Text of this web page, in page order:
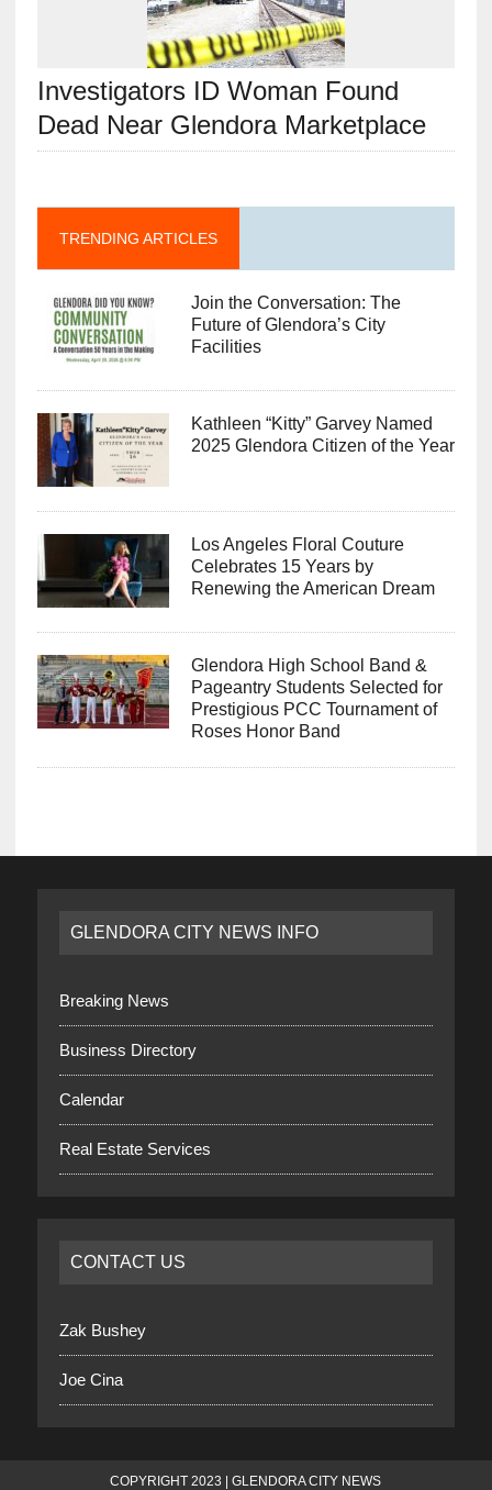
Investigators ID Woman Found
Dead Near Glendora Marketplace
TRENDING ARTICLES
Join the Conversation: The
Future of Glendora’s City
Facilities
Kathleen “Kitty” Garvey Named
2025 Glendora Citizen of the Year
Los Angeles Floral Couture
Celebrates 15 Years by
Renewing the American Dream
Glendora High School Band &
Pageantry Students Selected for
Prestigious PCC Tournament of
Roses Honor Band
GLENDORA CITY NEWS INFO
Breaking News
Business Directory
Calendar
Real Estate Services
CONTACT US
Zak Bushey
Joe Cina
COPYRIGHT 2023 | GLENDORA CITY NEWS